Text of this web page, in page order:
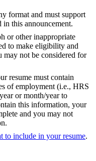
format and must support
in this announcement.
or other inappropriate
to make eligibility and
may not be considered for
resume must contain
of employment (i.e., HRS
or month/year to
this information, your
and you may not
to include in your resume.